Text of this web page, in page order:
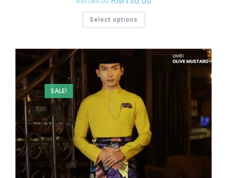
Select options
SALE!